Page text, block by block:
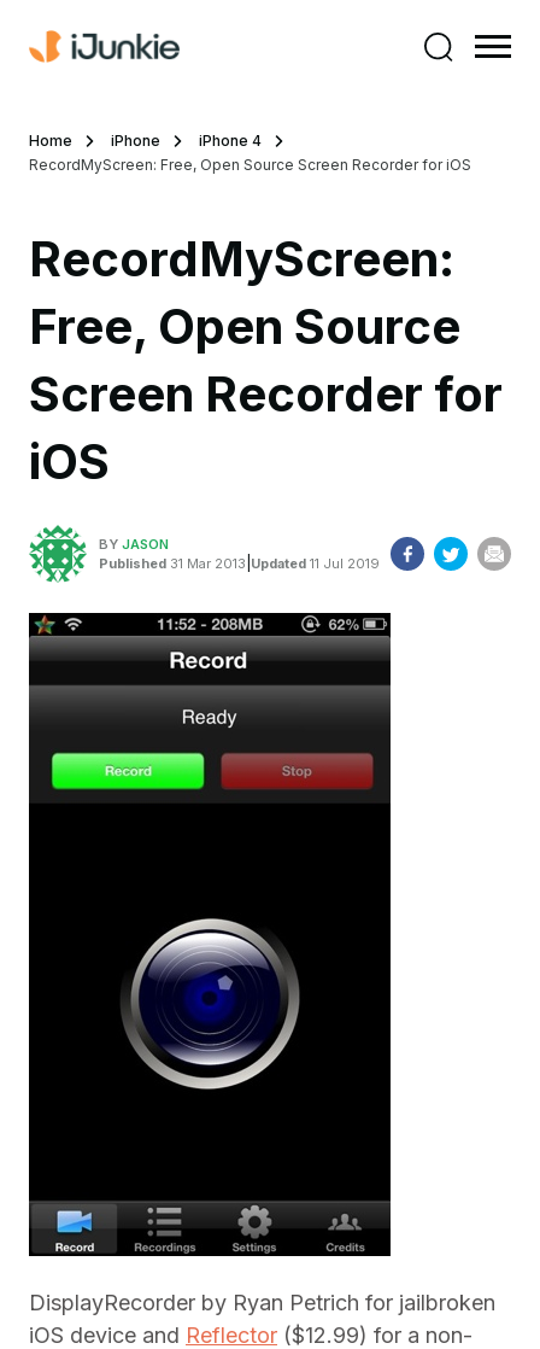
Home iPhone
iPhone 4
RecordMyScreen: Free, Open Source Screen Recorder for iOS
RecordMyScreen:
Free, Open Source
Screen Recorder for
iOS
BY JASON
Published 31 Mar 2013 Updated 11 Jul 2019
DisplayRecorder by Ryan Petrich for jailbroken
iOS device and Reflector ($12.99) for a non-